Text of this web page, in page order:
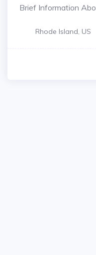
Brief Information
Rhode Island, US